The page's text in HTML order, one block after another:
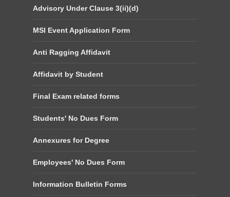
Advisory Under Clause 3(ii)(d)
MSI Event Application Form
Anti Ragging Affidavit
Affidavit by Student
Final Exam related forms
Students' No Dues Form
Annexures for Degree
Employees' No Dues Form
Information Bulletin Forms